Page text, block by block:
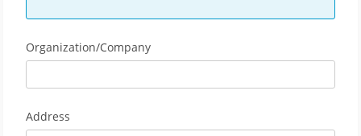
Organization/Company
Address